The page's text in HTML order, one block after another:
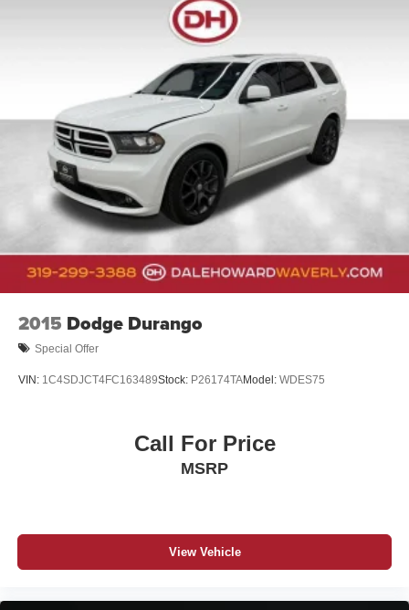
2015 Dodge Durango
Special Offer
VIN: 1C4SDJCT4FC163489Stock: P26174TAModel: WDES75
Call For Price
MSRP
View Vehicle